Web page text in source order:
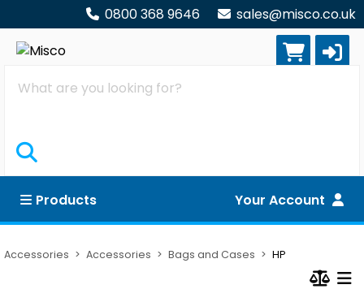
0800 368 9646 sales@misco.co.uk
Search
Products Your Account
Accessories Accessories Bags and Cases HP